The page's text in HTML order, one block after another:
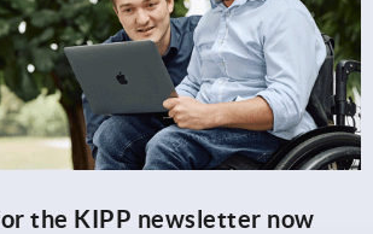
the KIPP newsletter now